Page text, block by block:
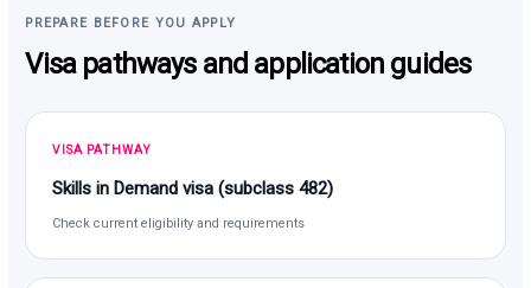
PREPARE BEFORE YOU APPLY
Visa pathways and application guides
VISA PATHWAY
Skills in Demand visa (subclass 482)
Check current eligibility and requirements